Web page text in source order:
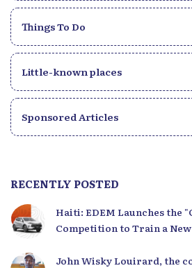
Things To Do
Little-known places
Sponsored Articles
RECENTLY POSTED
Haiti: EDEM Launches the
Competition to Train a
John Wisky Louirard, the